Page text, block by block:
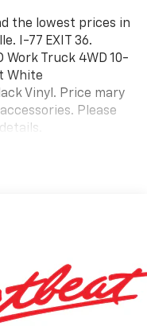
the lowest prices in
I-77 EXIT 36.
Work Truck 4WD 10-
White
Vinyl. Price mary
Please